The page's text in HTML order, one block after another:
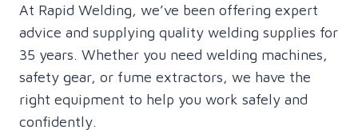
At Rapid Welding, we’ve been offering expert
advice and supplying quality welding supplies for
35 years. Whether you need welding machines,
safety gear, or fume extractors, we have the
right equipment to help you work safely and
confidently.